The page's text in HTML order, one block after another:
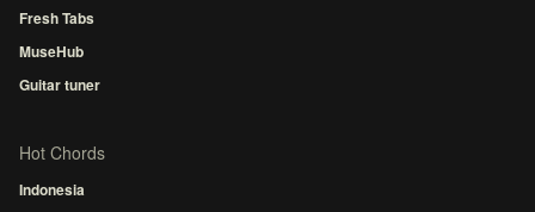
Fresh Tabs
MuseHub
Guitar tuner
Hot Chords
Indonesia